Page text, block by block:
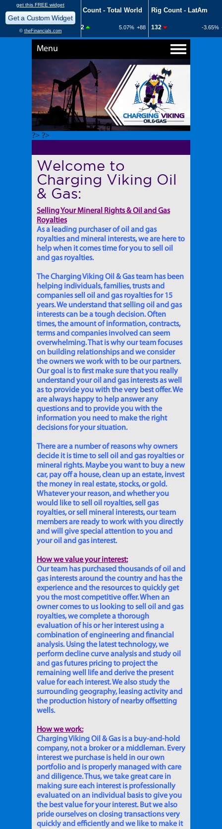
Menu
?> ?>
Welcome to
Charging Viking Oil
& Gas:
Selling Your Mineral Rights & Oil and Gas
Royalties
As a leading purchaser of oil and gas
royalties and mineral interests, we are here to
help when it comes time for you to sell oil
and gas royalties.
The Charging Viking Oil & Gas team has been
helping individuals, families, trusts and
companies sell oil and gas royalties for 15
years. We understand that selling oil and gas
interests can be a tough decision. Often
times, the amount of information, contracts,
terms and companies involved can seem
overwhelming. That is why our team focuses
on building relationships and we consider
the owners we work with to be our partners.
Our goal is to first make sure that you really
understand your oil and gas interests as well
as to provide you with the very best offer. We
are always happy to help answer any
questions and to provide you with the
information you need to make the right
decisions for your situation.
There are a number of reasons why owners
decide it is time to sell oil and gas royalties or
mineral rights. Maybe you want to buy a new
car, pay off a house, clean up an estate, invest
the money in real estate, stocks, or gold.
Whatever your reason, and whether you
would like to sell oil royalties, sell gas
royalties, or sell mineral interests, our team
members are ready to work with you directly
and will give special attention to you and
your oil and gas interest.
How we value your interest:
Our team has purchased thousands of oil and
gas interests around the country and has the
experience and the resources to quickly get
you the most competitive offer. When an
owner comes to us looking to sell oil and gas
royalties, we complete a thorough
evaluation of his or her interest using a
combination of engineering and financial
analysis. Using the latest technology, we
perform decline curve analysis and study oil
and gas futures pricing to project the
remaining well life and derive the present
value for each interest. We also study the
surrounding geography, leasing activity and
the production history of nearby offsetting
wells.
How we work:
Charging Viking Oil & Gas is a buy-and-hold
company, not a broker or a middleman. Every
interest we purchase is held in our own
portfolio and is properly managed with care
and diligence. Thus, we take great care in
making sure each interest is professionally
evaluated on an individual basis to give you
the best value for your interest. But we also
pride ourselves on closing transactions very
quickly and efficiently and we like to make it